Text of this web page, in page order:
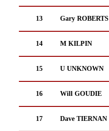
13 Gary ROBERTS
14 M KILPIN
15 U UNKNOWN
16 Will GOUDIE
17 Dave TIERNAN